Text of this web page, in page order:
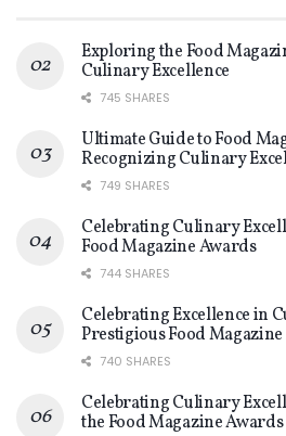
Exploring the Food
Culinary Excellence
745 SHARES
Ultimate Guide to Food
Recognizing Culinary
749 SHARES
Celebrating Culinary
Food Magazine Awards
744 SHARES
Celebrating Excellence in
Prestigious Food
740 SHARES
Celebrating Culinary
the Food Magazine Awards